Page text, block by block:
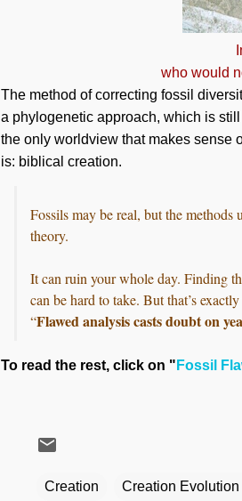
who would
The method of correcting fossil
a phylogenetic approach, which is
the only worldview that makes sense
is: biblical creation.
Fossils may be real, but the
theory.
It can ruin your whole day. Finding
can be hard to take. But that’s
“Flawed analysis casts doubt on
To read the rest, click on " Fossil
Creation Creation